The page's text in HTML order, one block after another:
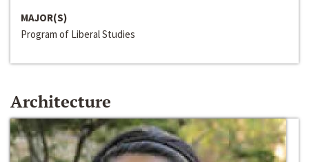
MAJOR(S)
Program of Liberal Studies
Architecture